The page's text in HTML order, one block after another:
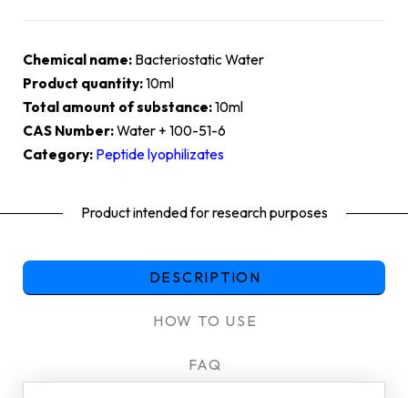
Chemical name: Bacteriostatic Water
Product quantity:10ml
Total amount of substance:10ml
CAS Number:Water + 100-51-6
Category: Peptide lyophilizates
Product intended for research purposes
DESCRIPTION
HOW TO USE
FAQ